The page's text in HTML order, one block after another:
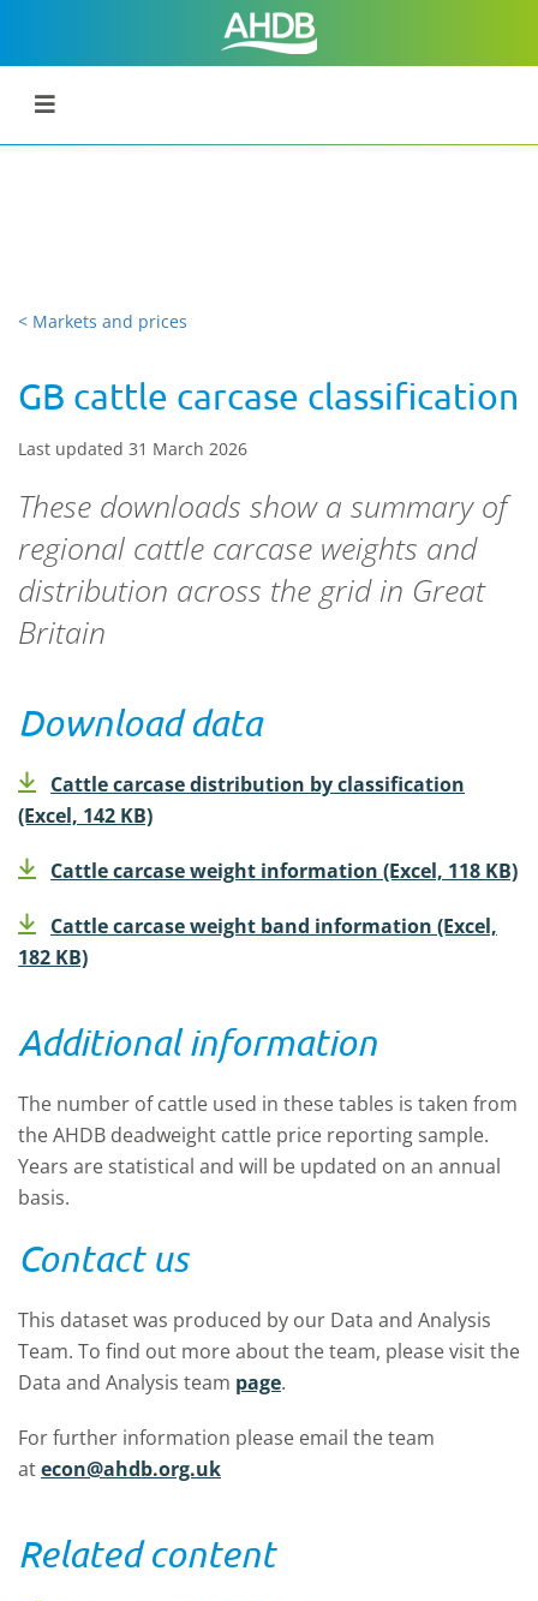
< Markets and prices
GB cattle carcase classification
Last updated 31 March 2026
These downloads show a summary of
regional cattle carcase weights and
distribution across the grid in Great
Britain
Download data
Cattle carcase distribution by classification
(Excel, 142 KB)
Cattle carcase weight information (Excel, 118 KB)
Cattle carcase weight band information (Excel,
182 KB)
Additional information
The number of cattle used in these tables is taken from
the AHDB deadweight cattle price reporting sample.
Years are statistical and will be updated on an annual
basis.
Contact us
This dataset was produced by our Data and Analysis
Team. To find out more about the team, please visit the
Data and Analysis team page.
For further information please email the team
atecon@ahdb.org.uk
Related content